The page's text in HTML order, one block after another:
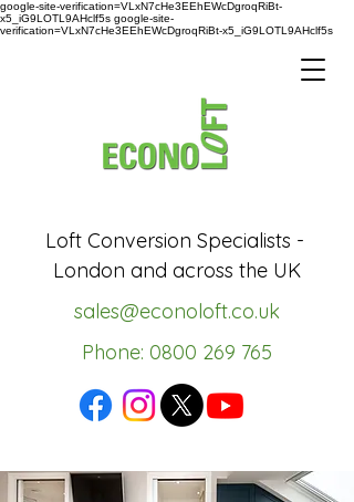
google-site-verification=VLxN7cHe3EEhEWcDgroqRiBt-
x5_iG9LOTL9AHclf5s google-site-
verification=VLxN7cHe3EEhEWcDgroqRiBt-x5_iG9LOTL9AHclf5s
Loft Conversion Specialists -
London and across the UK
sales@econoloft.co.uk
Phone: 0800 269 765